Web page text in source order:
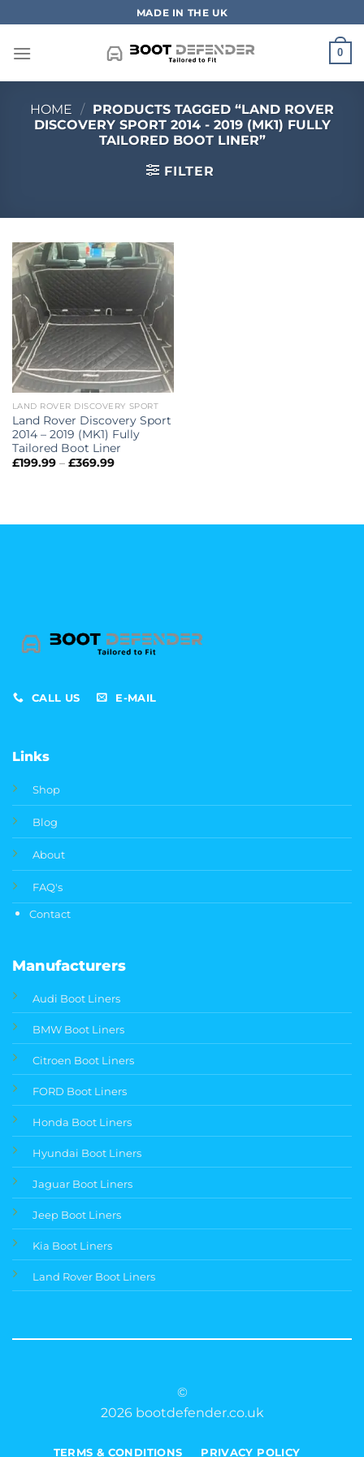
to
content
MADE IN THE UK
0
HOME / PRODUCTS TAGGED “LAND ROVER
DISCOVERY SPORT 2014 - 2019 (MK1) FULLY
TAILORED BOOT LINER”
FILTER
LAND ROVER DISCOVERY SPORT
Land Rover Discovery Sport
2014 – 2019 (MK1) Fully
Tailored Boot Liner
£199.99 – £369.99Price
CALL US E-MAIL
Links
Shop
Blog
About
FAQ's
Contact
Manufacturers
Audi Boot Liners
BMW Boot Liners
Citroen Boot Liners
FORD Boot Liners
Honda Boot Liners
Hyundai Boot Liners
Jaguar Boot Liners
Jeep Boot Liners
Kia Boot Liners
Land Rover Boot Liners
©
2026 bootdefender.co.uk
TERMS & CONDITIONS PRIVACY POLICY